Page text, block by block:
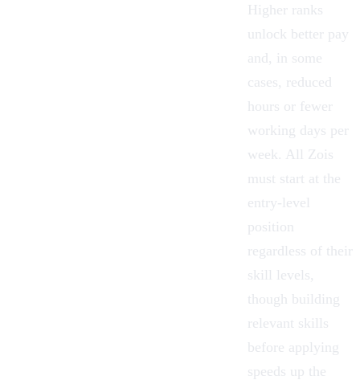
Higher ranks
unlock better pay
and, in some
cases, reduced
hours or fewer
working days per
week. All Zois
must start at the
entry-level
position
regardless of their
skill levels,
though building
relevant skills
before applying
speeds up the